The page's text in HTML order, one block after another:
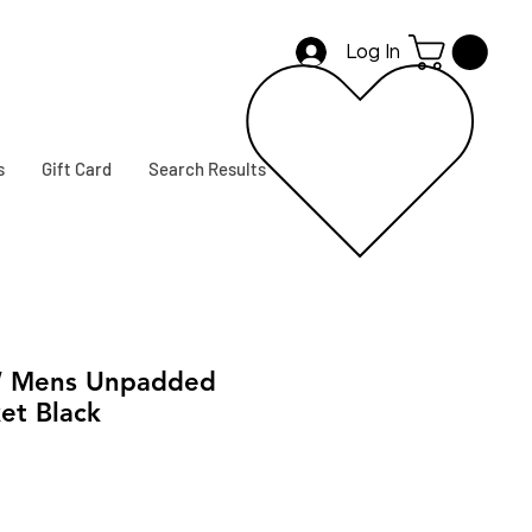
Log In
Gift Card Search Results
Mens Unpadded
Black